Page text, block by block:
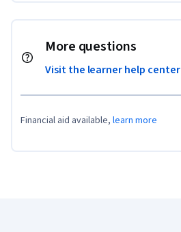
More questions
Visit the learner help center
Financial aid available, learn more